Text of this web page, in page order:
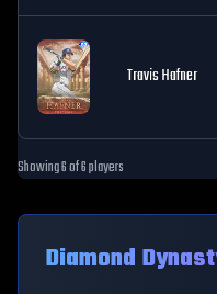
Travis Hafner
Showing6of6players
Diamond